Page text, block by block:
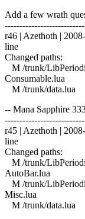
Add a few wrath
r46 | Azethoth |
line
Changed paths:
M /trunk/
Consumable.lua
M /trunk/data.lua
-- Mana Sapphire
r45 | Azethoth |
line
Changed paths:
M /trunk/
AutoBar.lua
M /trunk/
Misc.lua
M /trunk/data.lua